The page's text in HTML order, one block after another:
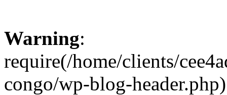
Warning:
require(/home/clients/
congo/wp-blog-